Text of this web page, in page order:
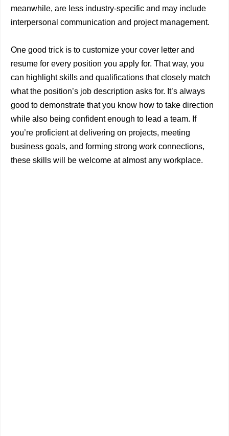
meanwhile, are less industry-specific and may include
interpersonal communication and project management.
One good trick is to customize your cover letter and
resume for every position you apply for. That way, you
can highlight skills and qualifications that closely match
what the position’s job description asks for. It’s always
good to demonstrate that you know how to take direction
while also being confident enough to lead a team. If
you’re proficient at delivering on projects, meeting
business goals, and forming strong work connections,
these skills will be welcome at almost any workplace.